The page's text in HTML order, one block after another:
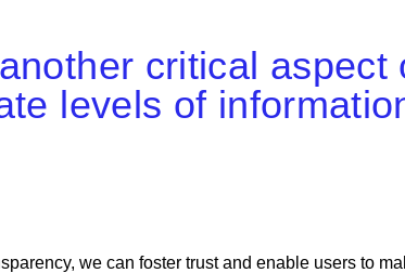
critical
levels of
we can foster trust and enable users to